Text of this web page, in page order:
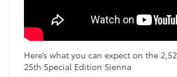
Here’s what you can expect on the
25th Special Edition Sienna